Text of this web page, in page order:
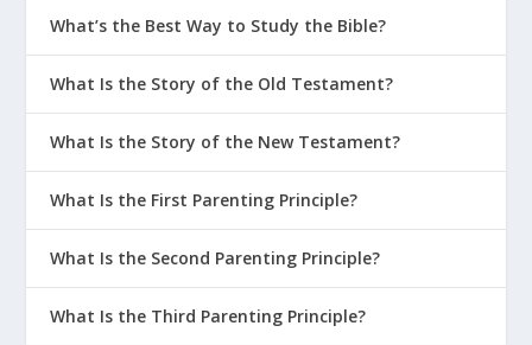
What’s the Best Way to Study the Bible?
What Is the Story of the Old Testament?
What Is the Story of the New Testament?
What Is the First Parenting Principle?
What Is the Second Parenting Principle?
What Is the Third Parenting Principle?